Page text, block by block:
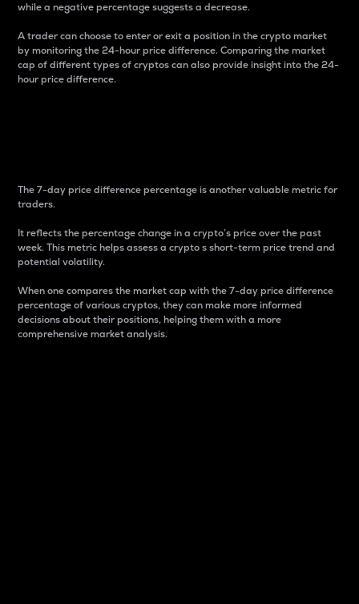
while a negative percentage suggests a decrease.
A trader can choose to enter or exit a position in the crypto market
by monitoring the 24-hour price difference. Comparing the market
cap of different types of cryptos can also provide insight into the 24-
hour price difference.
The 7-day price difference percentage is another valuable metric for
traders.
It reflects the percentage change in a crypto’s price over the past
week. This metric helps assess a crypto s short-term price trend and
potential volatility.
When one compares the market cap with the 7-day price difference
percentage of various cryptos, they can make more informed
decisions about their positions, helping them with a more
comprehensive market analysis.